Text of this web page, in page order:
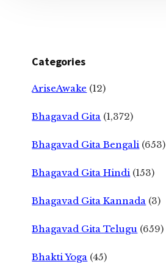
Categories
AriseAwake (12)
Bhagavad Gita (1,372)
Bhagavad Gita Bengali (653)
Bhagavad Gita Hindi (153)
Bhagavad Gita Kannada (3)
Bhagavad Gita Telugu (659)
Bhakti Yoga (45)